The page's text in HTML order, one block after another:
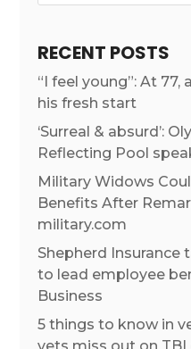
RECENT POSTS
“I feel young”: At
his fresh start
‘Surreal & absurd’:
Reflecting Pool
Military Widows
Benefits After
military.com
Shepherd Insurance
to lead employee
Business
5 things to know in
vets miss out on